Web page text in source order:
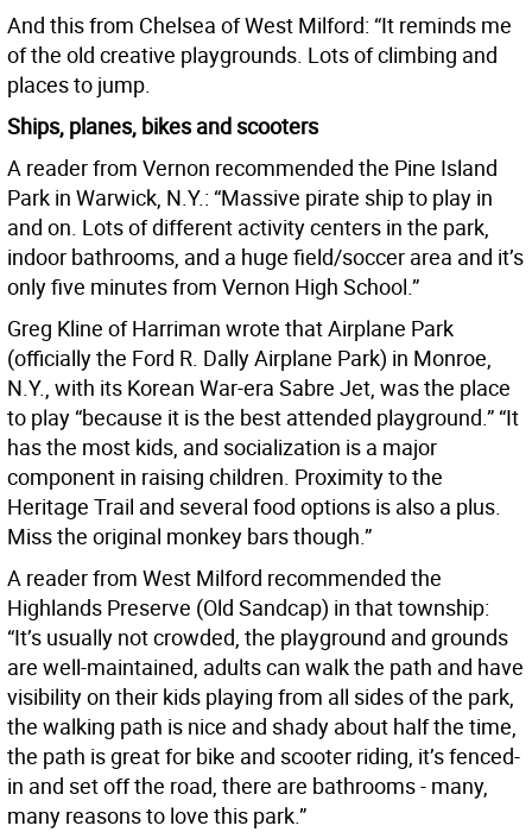
And this from Chelsea of West Milford: “It reminds me
of the old creative playgrounds. Lots of climbing and
places to jump.
Ships, planes, bikes and scooters
A reader from Vernon recommended the Pine Island
Park in Warwick, N.Y.: “Massive pirate ship to play in
and on. Lots of different activity centers in the park,
indoor bathrooms, and a huge field/soccer area and it’s
only five minutes from Vernon High School.”
Greg Kline of Harriman wrote that Airplane Park
(officially the Ford R. Dally Airplane Park) in Monroe,
N.Y., with its Korean War-era Sabre Jet, was the place
to play “because it is the best attended playground.” “It
has the most kids, and socialization is a major
component in raising children. Proximity to the
Heritage Trail and several food options is also a plus.
Miss the original monkey bars though.”
A reader from West Milford recommended the
Highlands Preserve (Old Sandcap) in that township:
“It’s usually not crowded, the playground and grounds
are well-maintained, adults can walk the path and have
visibility on their kids playing from all sides of the park,
the walking path is nice and shady about half the time,
the path is great for bike and scooter riding, it’s fenced-
in and set off the road, there are bathrooms - many,
many reasons to love this park.”